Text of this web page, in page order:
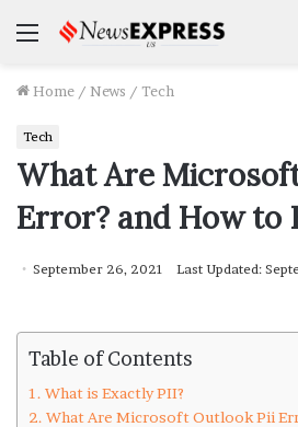
Menu
Home / News / Tech
Tech
What Are
Error? and How to
September 26, 2021 Last Updated:
Table of Contents
What is Exactly PII?
What Are Microsoft Outlook Pii